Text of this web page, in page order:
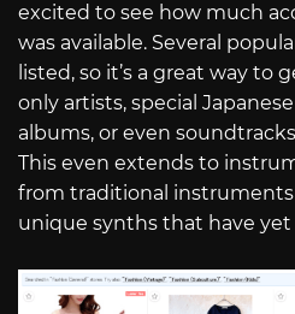
excited to see how much
was available. Several
listed, so it’s a great way to
only artists, special
albums, or even
This even extends to
from traditional
unique synths that have